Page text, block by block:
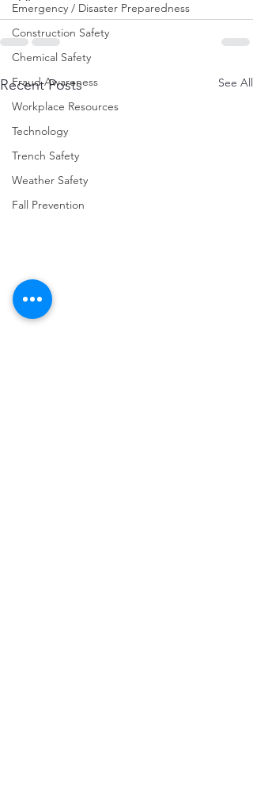
Emergency / Disaster Preparedness
Construction Safety
Chemical Safety
Fraud Awareness
Workplace Resources
Technology
Trench Safety
Weather Safety
Fall Prevention
Recent Posts See All